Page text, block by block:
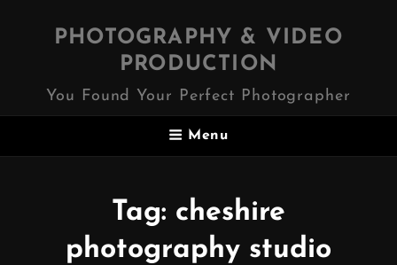
PHOTOGRAPHY & VIDEO
PRODUCTION
You Found Your Perfect Photographer
Menu
Tag: cheshire
photography studio